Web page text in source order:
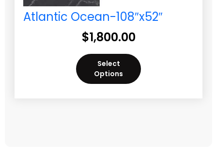
Atlantic Ocean-108″x52″
$1,800.00
Select
Options